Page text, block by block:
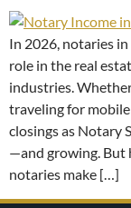
In 2026, notaries
role in the real
industries.
traveling for
closings as Notary
—and growing. But
notaries make […]